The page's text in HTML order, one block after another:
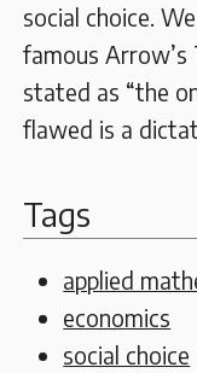
social choice.
famous
stated as “the
flawed is a
Tags
applied
economics
social choice